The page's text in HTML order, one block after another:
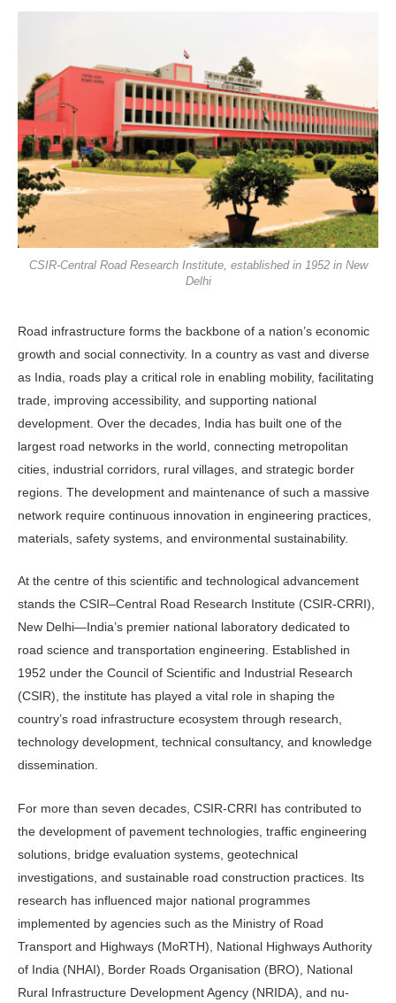
CSIR-Central Road Research Institute, established in 1952 in New
Delhi
Road infrastructure forms the backbone of a nation’s economic
growth and social connectivity. In a country as vast and diverse
as India, roads play a critical role in enabling mobility, facili­tating
trade, improving accessibility, and supporting national
development. Over the decades, India has built one of the
largest road networks in the world, con­necting metropolitan
cities, industrial corridors, rural villages, and strategic border
regions. The development and maintenance of such a massive
network require continuous innovation in engi­neering practices,
materials, safety sys­tems, and environmental sustainability.
At the centre of this scientific and technological advancement
stands the CSIR–Central Road Research Institute (CSIR-CRRI),
New Delhi—India’s pre­mier national laboratory dedicated to
road science and transportation engi­neering. Established in
1952 under the Council of Scientific and Industrial Re­search
(CSIR), the institute has played a vital role in shaping the
country’s road infrastructure ecosystem through re­search,
technology development, tech­nical consultancy, and knowledge
dis­semination.
For more than seven decades, CSIR-CRRI has contributed to
the develop­ment of pavement technologies, traffic engineering
solutions, bridge evaluation systems, geotechnical
investigations, and sustainable road construction prac­tices. Its
research has influenced major national programmes
implemented by agencies such as the Ministry of Road
Transport and Highways (MoRTH), National Highways Authority
of India (NHAI), Border Roads Organisation (BRO), National
Rural Infrastructure Development Agency (NRIDA), and nu­